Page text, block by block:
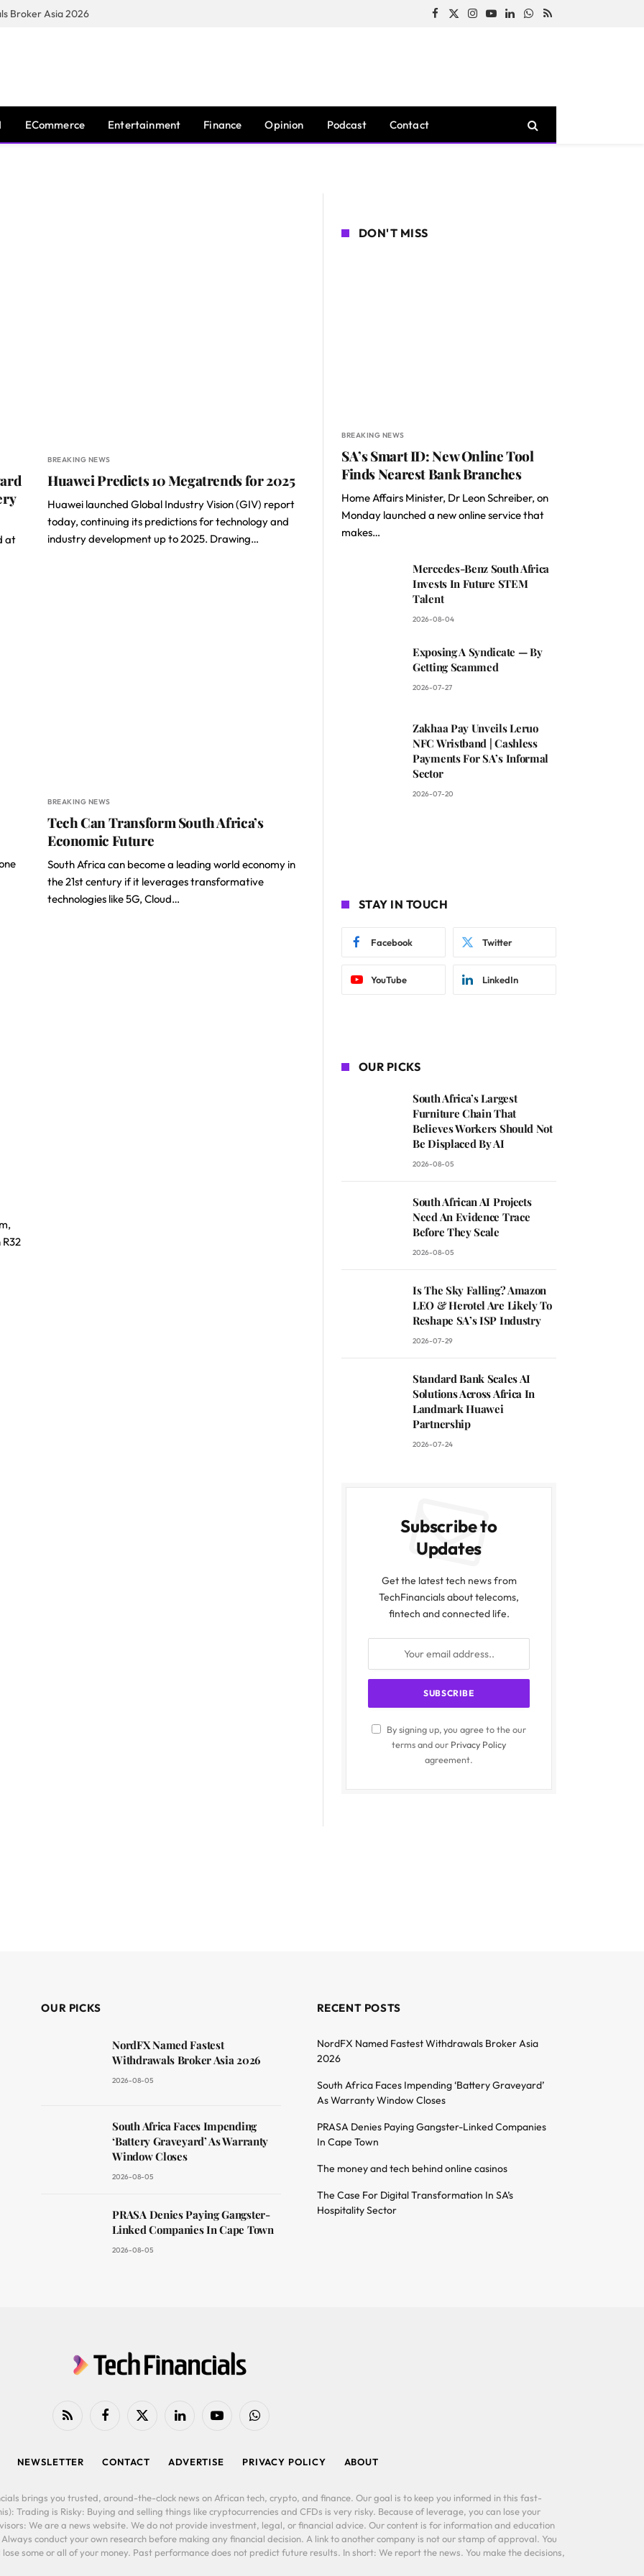
Broker Asia 2026 Facebook
X
Instagram
YouTubeLinkedInWhatsApp
RSS
ECommerce Entertainment Finance Opinion Podcast Contact
at
BREAKING NEWS
Huawei Predicts 10 Megatrends for 2025
Huawei launched Global Industry Vision (GIV) report
today, continuing its predictions for technology and
industry development up to 2025. Drawing…
BREAKING NEWS
Tech Can Transform South Africa’s
Economic Future
South Africa can become a leading world economy in
the 21st century if it leverages transformative
technologies like 5G, Cloud…
DON'T MISS
BREAKING NEWS
SA’s Smart ID: New Online Tool
Finds Nearest Bank Branches
Home Affairs Minister, Dr Leon Schreiber, on
Monday launched a new online service that
makes…
Mercedes-Benz South Africa
Invests In Future STEM
Talent
2026-08-04
Exposing A Syndicate — By
Getting Scammed
2026-07-27
Zakhaa Pay Unveils Leruo
NFC Wristband | Cashless
Payments For SA’s Informal
Sector
2026-07-20
STAY IN TOUCH
Facebook Twitter
YouTube LinkedIn
OUR PICKS
South Africa’s Largest
Furniture Chain That
Believes Workers Should Not
Be Displaced By AI
2026-08-05
South African AI Projects
Need An Evidence Trace
Before They Scale
2026-08-05
Is The Sky Falling? Amazon
LEO & Herotel Are Likely To
Reshape SA’s ISP Industry
2026-07-29
Standard Bank Scales AI
Solutions Across Africa In
Landmark Huawei
Partnership
2026-07-24
Subscribe to
Updates
Get the latest tech news from
TechFinancials about telecoms,
fintech and connected life.
By signing up, you agree to the our
terms and our Privacy Policy
agreement.
OUR PICKS
NordFX Named Fastest
Withdrawals Broker Asia 2026
2026-08-05
South Africa Faces Impending
‘Battery Graveyard’ As Warranty
Window Closes
2026-08-05
PRASA Denies Paying Gangster-
Linked Companies In Cape Town
2026-08-05
RECENT POSTS
NordFX Named Fastest Withdrawals Broker Asia
2026
South Africa Faces Impending ‘Battery Graveyard’
As Warranty Window Closes
PRASA Denies Paying Gangster-Linked Companies
In Cape Town
The money and tech behind online casinos
The Case For Digital Transformation In SA’s
Hospitality Sector
RSS FacebookX
LinkedIn YouTubeWhatsApp
NEWSLETTER CONTACT ADVERTISE PRIVACY POLICY ABOUT
brings you trusted, around-the-clock news on African tech, crypto, and finance. Our goal is to keep you informed in this fast-
Trading is Risky: Buying and selling things like cryptocurrencies and CFDs is very risky. Because of leverage, you can lose your
We are a news website. We do not provide investment, legal, or financial advice. Our content is for information and education
conduct your own research before making any financial decision. A link to another company is not our stamp of approval. You
some or all of your money. Past performance does not predict future results. In short: We report the news. You make the decisions,